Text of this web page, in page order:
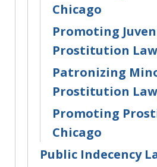
Chicago
Promoting
Prostitution
Patronizing
Prostitution
Promoting
Chicago
Public Indecency